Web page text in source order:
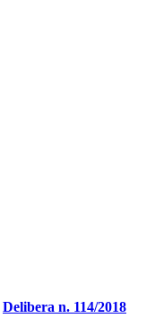
Delibera n. 114/2018